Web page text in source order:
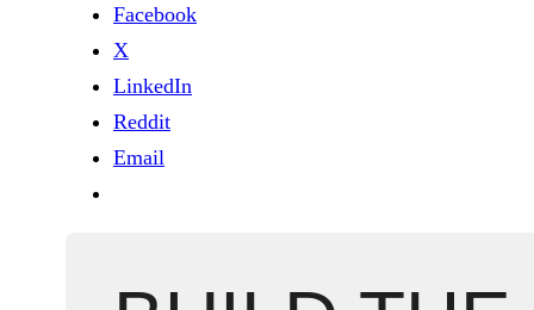
Facebook
X
LinkedIn
Reddit
Email